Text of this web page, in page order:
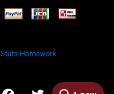
Stats Homework
F
T
I
L